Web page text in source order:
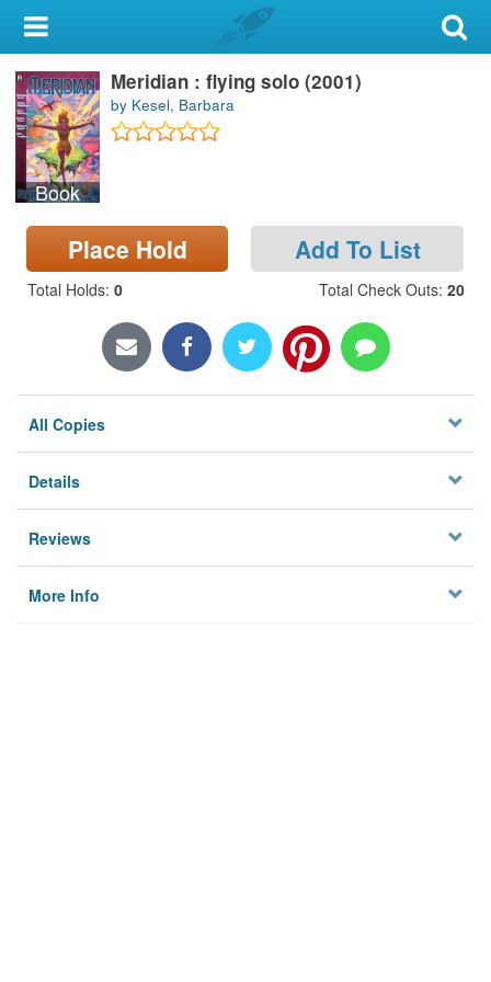
My Account
Library Card
Sign In
Search
Locations & Hours
Privacy
Book
Meridian : flying solo (2001)
by Kesel, Barbara
Place Hold Add To List
Total Holds: 0 Total Check Outs: 20
All Copies
Details
Reviews
More Info